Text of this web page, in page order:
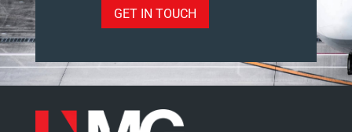
GET IN TOUCH